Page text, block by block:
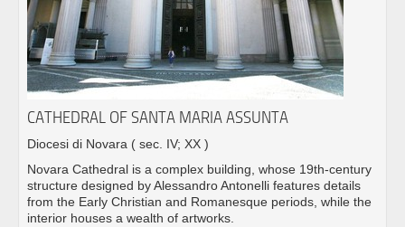
CATHEDRAL OF SANTA MARIA ASSUNTA
Diocesi di Novara ( sec. IV; XX )
Novara Cathedral is a complex building, whose 19th-century
structure designed by Alessandro Antonelli features details
from the Early Christian and Romanesque periods, while the
interior houses a wealth of artworks.